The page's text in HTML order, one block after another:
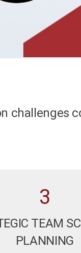
challenges
3
TEAM
PLANNING